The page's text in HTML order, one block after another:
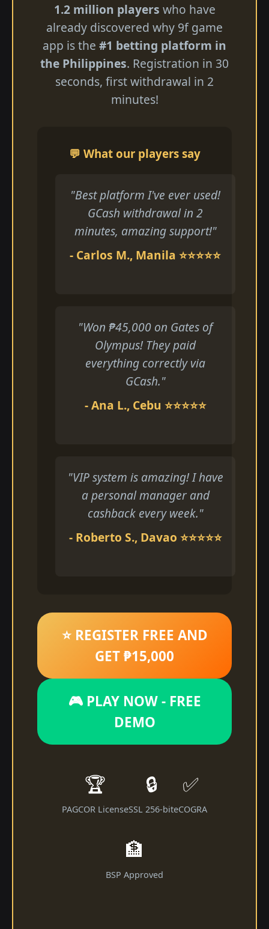
1.2 million players who have
already discovered why 9f game
app is the #1 betting platform in
the Philippines. Registration in 30
seconds, first withdrawal in 2
minutes!
💬 What our players say
"Best platform I've ever used!
GCash withdrawal in 2
minutes, amazing support!"
- Carlos M., Manila ⭐⭐⭐⭐⭐
"Won ₱45,000 on Gates of
Olympus! They paid
everything correctly via
GCash."
- Ana L., Cebu ⭐⭐⭐⭐⭐
"VIP system is amazing! I have
a personal manager and
cashback every week."
- Roberto S., Davao ⭐⭐⭐⭐⭐
⭐ REGISTER FREE AND
GET ₱15,000
🎮 PLAY NOW - FREE
DEMO
🏆
PAGCOR License
🔒
SSL 256-bit
✅
eCOGRA
🏦
BSP Approved